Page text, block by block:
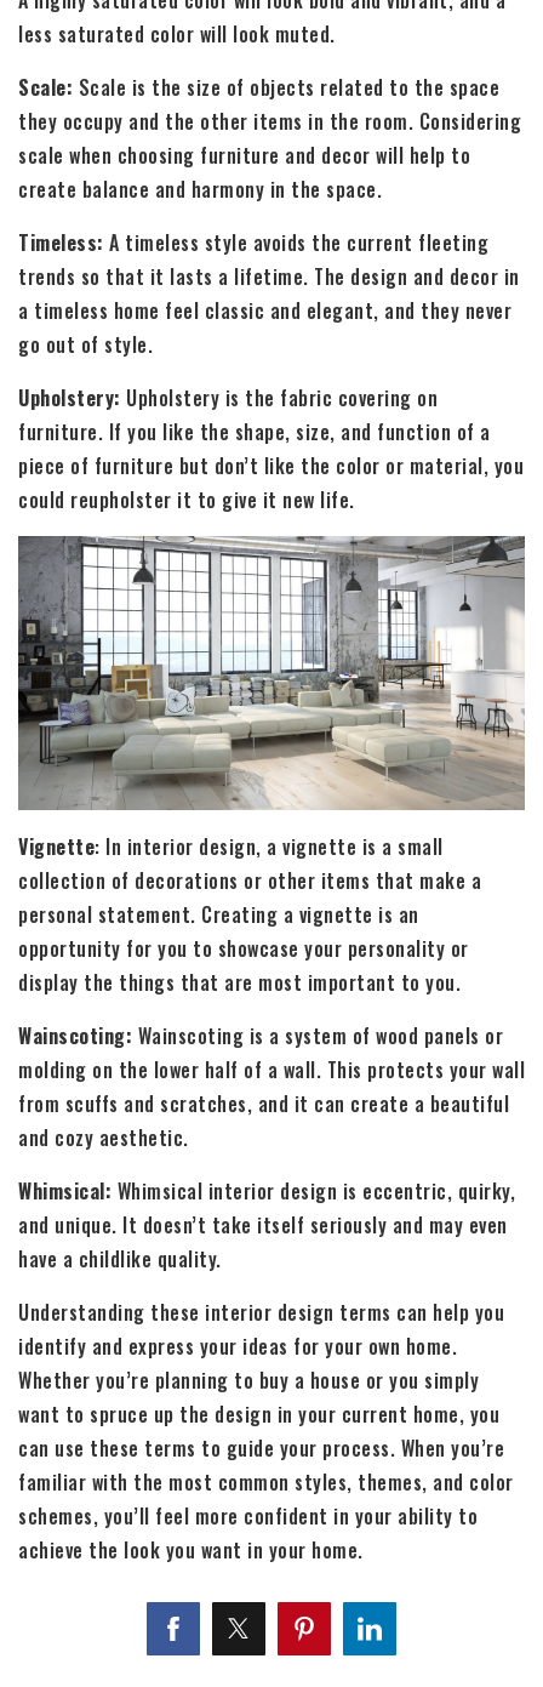
less saturated color will look muted.
Scale: Scale is the size of objects related to the space
they occupy and the other items in the room. Considering
scale when choosing furniture and decor will help to
create balance and harmony in the space.
Timeless: A timeless style avoids the current fleeting
trends so that it lasts a lifetime. The design and decor in
a timeless home feel classic and elegant, and they never
go out of style.
Upholstery: Upholstery is the fabric covering on
furniture. If you like the shape, size, and function of a
piece of furniture but don’t like the color or material, you
could reupholster it to give it new life.
Vignette: In interior design, a vignette is a small
collection of decorations or other items that make a
personal statement. Creating a vignette is an
opportunity for you to showcase your personality or
display the things that are most important to you.
Wainscoting: Wainscoting is a system of wood panels or
molding on the lower half of a wall. This protects your wall
from scuffs and scratches, and it can create a beautiful
and cozy aesthetic.
Whimsical: Whimsical interior design is eccentric, quirky,
and unique. It doesn’t take itself seriously and may even
have a childlike quality.
Understanding these interior design terms can help you
identify and express your ideas for your own home.
Whether you’re planning to buy a house or you simply
want to spruce up the design in your current home, you
can use these terms to guide your process. When you’re
familiar with the most common styles, themes, and color
schemes, you’ll feel more confident in your ability to
achieve the look you want in your home.